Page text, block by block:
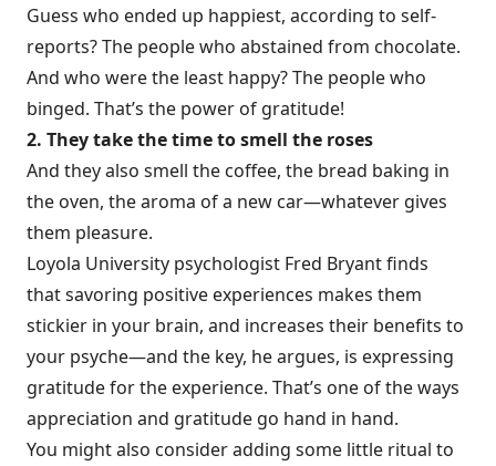
Guess who ended up happiest, according to self-
reports? The people who abstained from chocolate.
And who were the least happy? The people who
binged. That’s the power of gratitude!
2. They take the time to smell the roses
And they also smell the coffee, the bread baking in
the oven, the aroma of a new car—whatever gives
them pleasure.
Loyola University psychologist Fred Bryant finds
thatsavoring positive experiences makes them
stickier in your brain, and increases their benefits to
your psyche—and the key, he argues, is expressing
gratitude for the experience. That’s one of the ways
appreciation and gratitude go hand in hand.
You might also consider adding some little ritual to